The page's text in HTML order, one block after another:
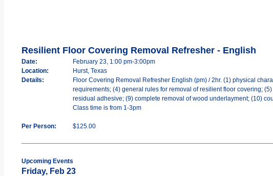
Resilient Floor Covering Removal Refresher - English
Date:
February 23, 1:00 pm-3:00pm
Location:
Hurst, Texas
Details:
Floor Covering Removal Refresher English (pm) / 2hr. (1) physical
requirements; (4) general rules for removal of resilient floor covering;
residual adhesive; (9) complete removal of wood underlayment; (10)
Class time is from 1-3pm
Per Person: $125.00
Upcoming Events
Friday, Feb 23